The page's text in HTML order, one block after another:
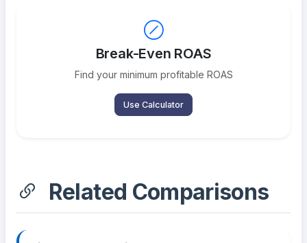
Break-Even ROAS
Find your minimum profitable ROAS
Use Calculator
Related Comparisons